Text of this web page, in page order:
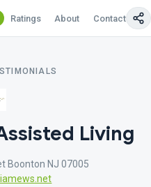
Ratings About Contact Us
Living
Boonton NJ 07005